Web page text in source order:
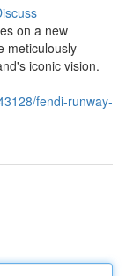
on a new
meticulously
iconic vision.
fendi-runway-